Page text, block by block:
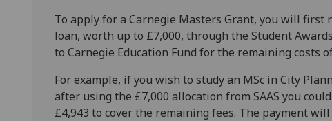
To apply for a Carnegie Masters Grant, you will
loan, worth up to £7,000, through the Student
to Carnegie Education Fund for the remaining costs
For example, if you wish to study an MSc in City
after using the £7,000 allocation from SAAS you
£4,943 to cover the remaining fees. The payment